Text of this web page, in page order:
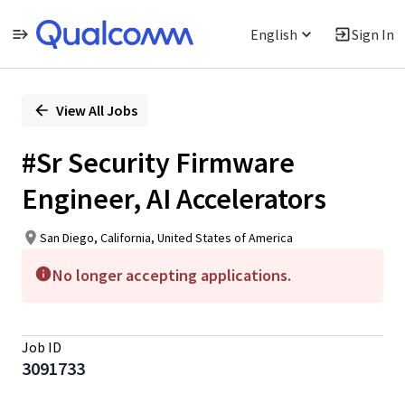
English Sign In
PositionView All Jobs
#Sr Security Firmware
Engineer, AI Accelerators
San Diego, California, United States of America
No longer accepting applications.
Job ID
3091733